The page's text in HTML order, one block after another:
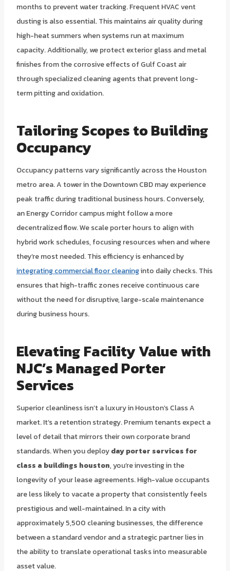
months to prevent water tracking. Frequent HVAC vent
dusting is also essential. This maintains air quality during
high-heat summers when systems run at maximum
capacity. Additionally, we protect exterior glass and metal
finishes from the corrosive effects of Gulf Coast air
through specialized cleaning agents that prevent long-
term pitting and oxidation.
Tailoring Scopes to Building
Occupancy
Occupancy patterns vary significantly across the Houston
metro area. A tower in the Downtown CBD may experience
peak traffic during traditional business hours. Conversely,
an Energy Corridor campus might follow a more
decentralized flow. We scale porter hours to align with
hybrid work schedules, focusing resources when and where
they’re most needed. This efficiency is enhanced by
integrating commercial floor cleaninginto daily checks. This
ensures that high-traffic zones receive continuous care
without the need for disruptive, large-scale maintenance
during business hours.
Elevating Facility Value with
NJC’s Managed Porter
Services
Superior cleanliness isn’t a luxury in Houston’s Class A
market. It’s a retention strategy. Premium tenants expect a
level of detail that mirrors their own corporate brand
standards. When you deployday porter services for
class a buildings houston, you’re investing in the
longevity of your lease agreements. High-value occupants
are less likely to vacate a property that consistently feels
prestigious and well-maintained. In a city with
approximately 5,500 cleaning businesses, the difference
between a standard vendor and a strategic partner lies in
the ability to translate operational tasks into measurable
asset value.